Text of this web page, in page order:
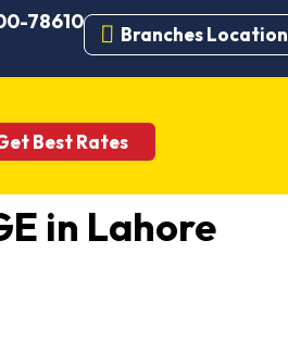
78610
Branches Location
Best Rates
in Lahore